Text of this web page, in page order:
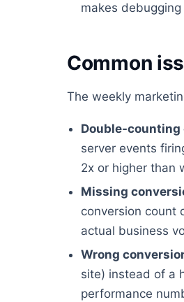
makes
Common
The weekly
Double-counting
server events
2x or higher than
Missing
conversion count
actual business
Wrong
site) instead of a
performance